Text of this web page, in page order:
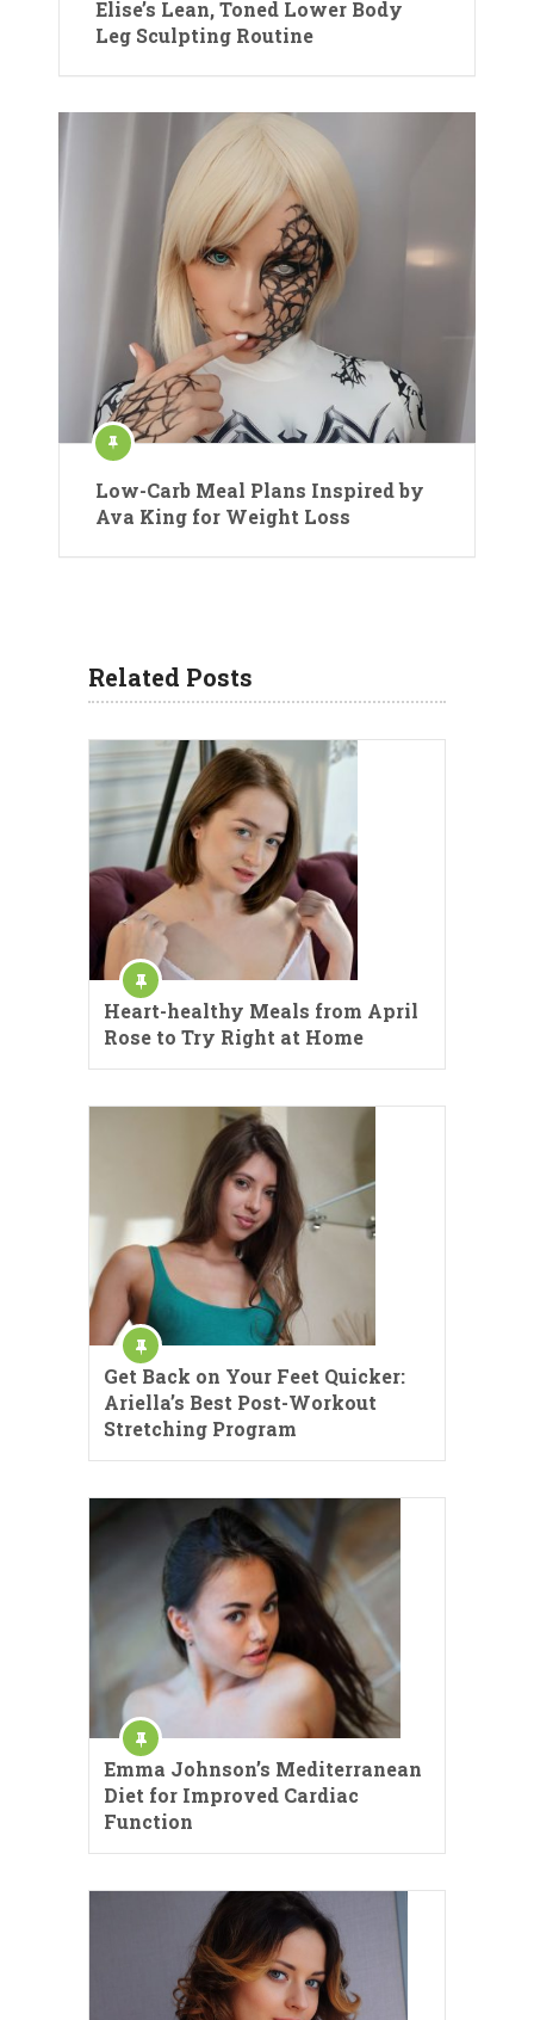
Elise’s Lean, Toned Lower Body
Leg Sculpting Routine
Low-Carb Meal Plans Inspired by
Ava King for Weight Loss
Related Posts
Heart-healthy Meals from April
Rose to Try Right at Home
Get Back on Your Feet Quicker:
Ariella’s Best Post-Workout
Stretching Program
Emma Johnson’s Mediterranean
Diet for Improved Cardiac
Function